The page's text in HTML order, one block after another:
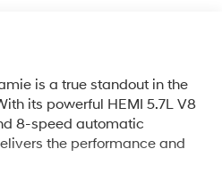
is a true standout in the
its powerful HEMI 5.7L V8
8-speed automatic
the performance and